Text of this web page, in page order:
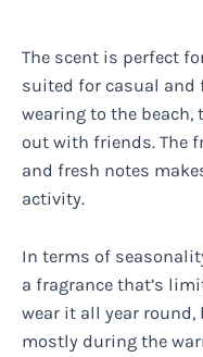
The scent is perfect
suited for casual and
wearing to the beach,
out with friends. The
and fresh notes
activity.
In terms of
a fragrance that’s
wear it all year round,
mostly during the